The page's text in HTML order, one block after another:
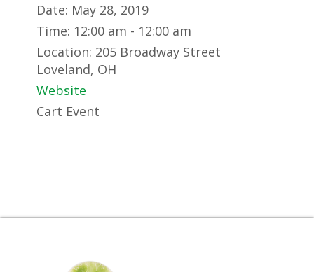
Date: May 28, 2019
Time: 12:00 am - 12:00 am
Location: 205 Broadway Street
Loveland, OH
Website
Cart Event